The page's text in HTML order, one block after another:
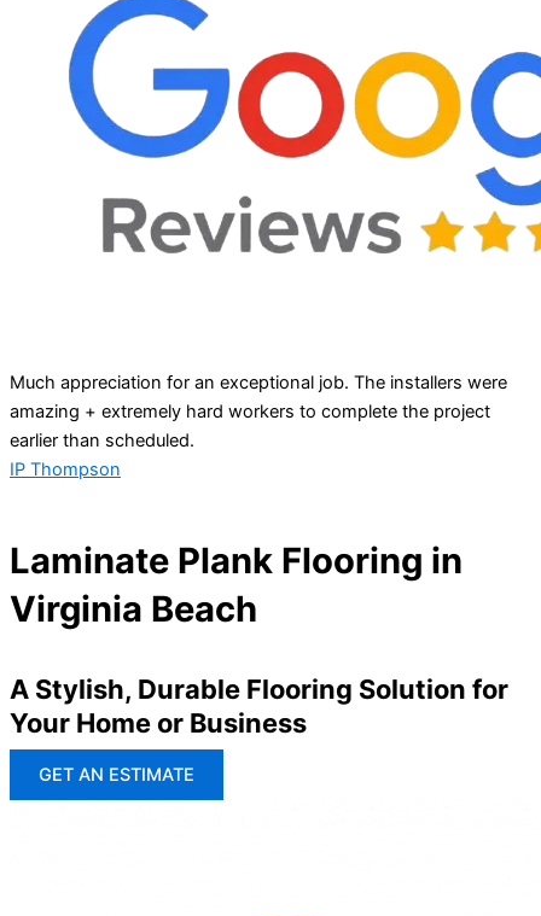
Much appreciation for an exceptional job. The installers were
amazing + extremely hard workers to complete the project
earlier than scheduled.
IP Thompson
Laminate Plank Flooring in
Virginia Beach
A Stylish, Durable Flooring Solution for
Your Home or Business
GET AN ESTIMATE